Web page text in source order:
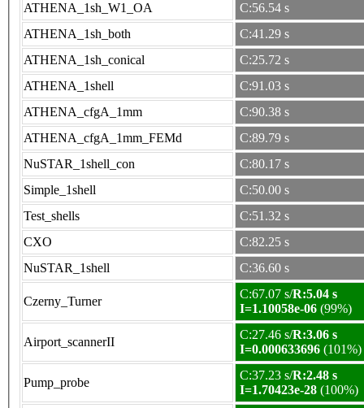
ATHENA_1sh_W1_OA
C:56.54 s
ATHENA_1sh_both
C:41.29 s
ATHENA_1sh_conical
C:25.72 s
ATHENA_1shell
C:91.03 s
ATHENA_cfgA_1mm
C:90.38 s
ATHENA_cfgA_1mm_FEMd
C:89.79 s
NuSTAR_1shell_con
C:80.17 s
Simple_1shell
C:50.00 s
Test_shells
C:51.32 s
CXO
C:82.25 s
NuSTAR_1shell
C:36.60 s
Czerny_Turner
C:67.07 s/R:5.04 s
I=1.10058e-06 (99%)
Airport_scannerII
C:27.46 s/R:3.06 s
I=0.000633696 (101%)
Pump_probe
C:37.23 s/R:2.48 s
I=1.70423e-28 (100%)